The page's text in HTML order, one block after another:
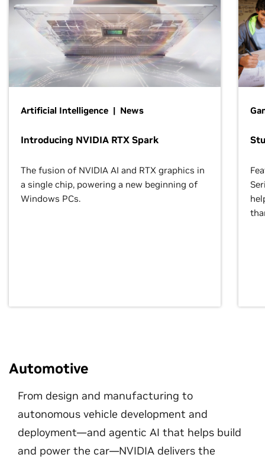
Artificial Intelligence | News
Introducing NVIDIA RTX Spark
The fusion of NVIDIA AI and RTX graphics in
a single chip, powering a new beginning of
Windows PCs.
Automotive
From design and manufacturing to
autonomous vehicle development and
deployment—and agentic AI that helps build
and power the car—NVIDIA delivers the